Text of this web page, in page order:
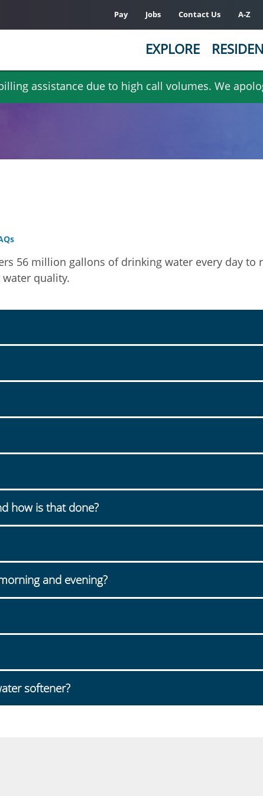
assistance due to high call volumes. We
Pay Jobs Contact Us A-Z
EXPLORE
56 million gallons of drinking water every day
quality.
how is that done?
and evening?
softener?